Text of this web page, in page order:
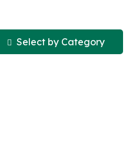
Select by Category